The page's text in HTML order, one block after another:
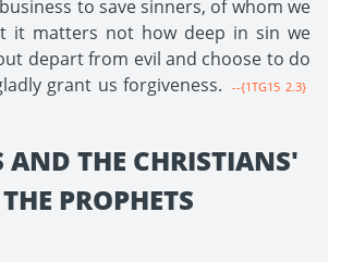
to save sinners, of whom we
it matters not how deep in sin we
depart from evil and choose to do
grant us forgiveness.
--{1TG15 2.3}
AND THE CHRISTIANS'
PROPHETS